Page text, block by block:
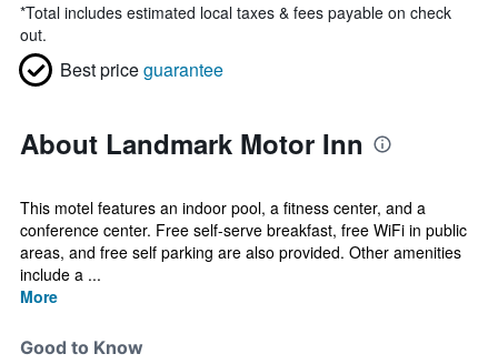
*Total includes estimated local taxes & fees payable on check
out.
Best priceguarantee
About Landmark Motor Inn
This motel features an indoor pool, a fitness center, and a
conference center. Free self-serve breakfast, free WiFi in public
areas, and free self parking are also provided. Other amenities
include a ...
More
Good to Know